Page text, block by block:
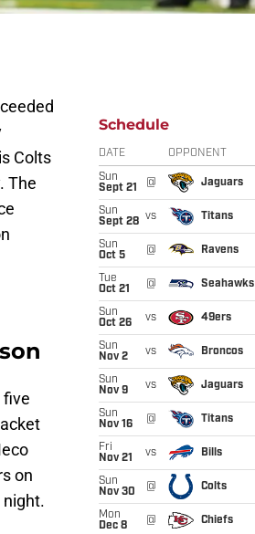
Colts
The
five
on
night.
Schedule
DATE OPPONENT
Sun
Sept 21
@ Jaguars
Sun
Sept 28 vs Titans
Sun
Oct 5
@ Ravens
Tue
Oct 21
@ Seahawks
Sun
Oct 26
vs 49ers
Sun
Nov 2
vs Broncos
Sun
Nov 9
vs Jaguars
Sun
Nov 16
@ Titans
Fri
Nov 21
vs Bills
Sun
Nov 30
@ Colts
Mon
Dec 8
@ Chiefs